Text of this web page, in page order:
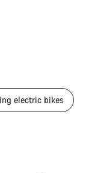
electric bikes